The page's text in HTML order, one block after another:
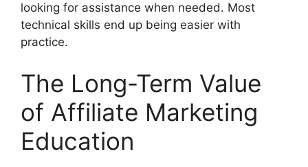
looking for assistance when needed. Most
technical skills end up being easier with
practice.
The Long-Term Value
of Affiliate Marketing
Education